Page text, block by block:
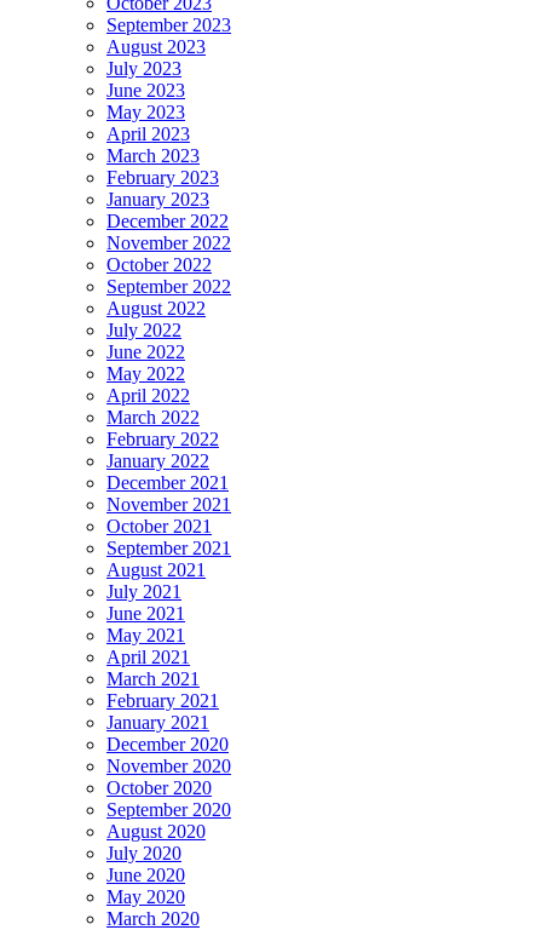
September 2023
August 2023
July 2023
June 2023
May 2023
April 2023
March 2023
February 2023
January 2023
December 2022
November 2022
October 2022
September 2022
August 2022
July 2022
June 2022
May 2022
April 2022
March 2022
February 2022
January 2022
December 2021
November 2021
October 2021
September 2021
August 2021
July 2021
June 2021
May 2021
April 2021
March 2021
February 2021
January 2021
December 2020
November 2020
October 2020
September 2020
August 2020
July 2020
June 2020
May 2020
March 2020